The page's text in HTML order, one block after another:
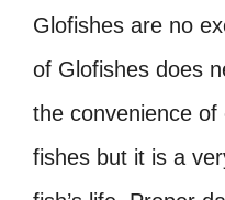
Glofishes are no
of Glofishes does
the convenience
fishes but it is a